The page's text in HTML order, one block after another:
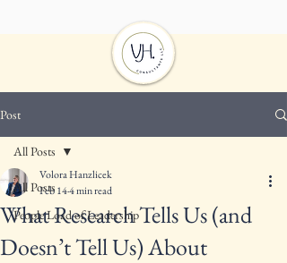
Post
All Posts
People Load of Leadership
All Posts
What Research Tells Us (and
Doesn’t Tell Us) About
Volora Hanzlicek
Feb 144 min read